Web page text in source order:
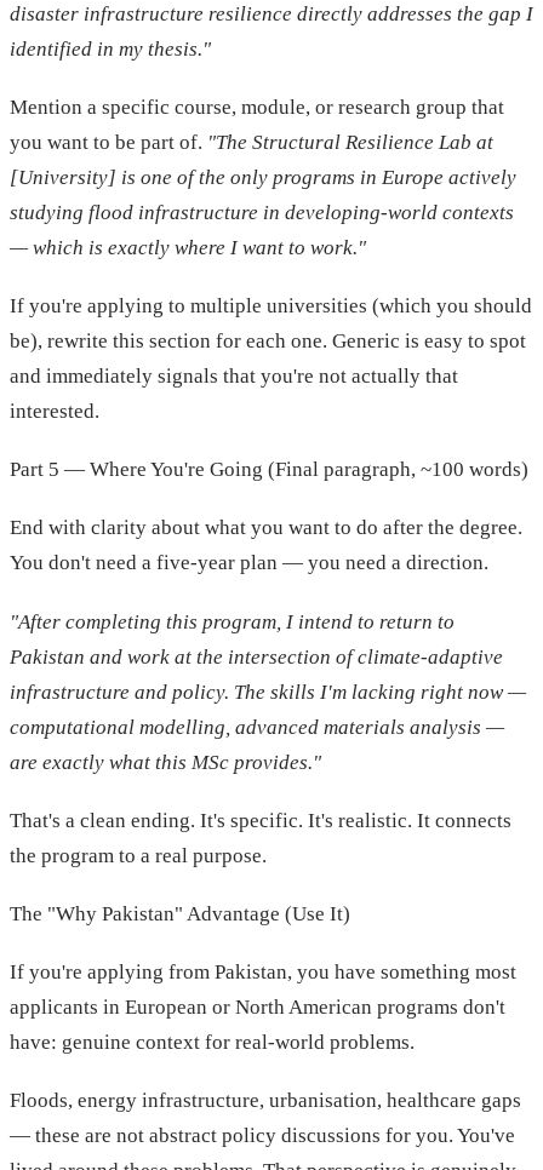
disaster infrastructure resilience directly addresses the gap I
identified in my thesis."
Mention a specific course, module, or research group that
you want to be part of. "The Structural Resilience Lab at
[University] is one of the only programs in Europe actively
studying flood infrastructure in developing-world contexts
— which is exactly where I want to work."
If you're applying to multiple universities (which you should
be), rewrite this section for each one. Generic is easy to spot
and immediately signals that you're not actually that
interested.
Part 5 — Where You're Going (Final paragraph, ~100 words)
End with clarity about what you want to do after the degree.
You don't need a five-year plan — you need a direction.
"After completing this program, I intend to return to
Pakistan and work at the intersection of climate-adaptive
infrastructure and policy. The skills I'm lacking right now —
computational modelling, advanced materials analysis —
are exactly what this MSc provides."
That's a clean ending. It's specific. It's realistic. It connects
the program to a real purpose.
The "Why Pakistan" Advantage (Use It)
If you're applying from Pakistan, you have something most
applicants in European or North American programs don't
have: genuine context for real-world problems.
Floods, energy infrastructure, urbanisation, healthcare gaps
— these are not abstract policy discussions for you. You've